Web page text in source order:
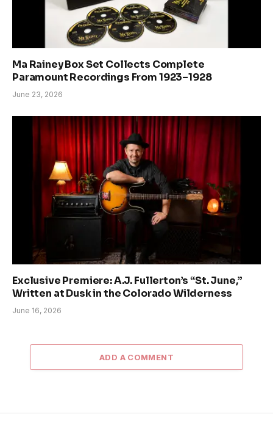
Ma Rainey Box Set Collects Complete
Paramount Recordings From 1923–1928
June 23, 2026
Exclusive Premiere: A.J. Fullerton’s “St. June,”
Written at Dusk in the Colorado Wilderness
June 16, 2026
ADD A COMMENT